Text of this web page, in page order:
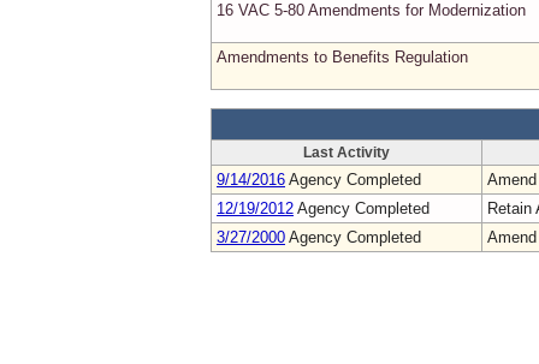
16 VAC 5-80 Amendments for Modernization
Amendments to Benefits Regulation
Last Activity
9/14/2016 Agency Completed
Amend
12/19/2012 Agency Completed
Retain
3/27/2000 Agency Completed Amend